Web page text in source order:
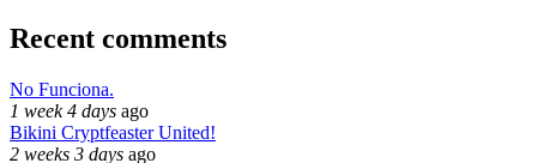
Recent comments
No Funciona.
1 week 4 days ago
Bikini Cryptfeaster United!
2 weeks 3 days ago